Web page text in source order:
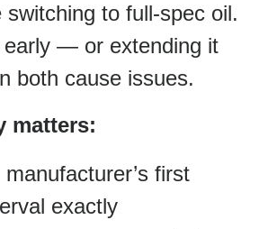
switching to full-spec oil.
early — or extending it
both cause issues.
matters:
first
exactly